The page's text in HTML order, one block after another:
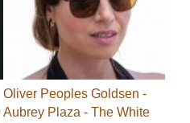
Oliver Peoples Goldsen -
Aubrey Plaza - The White